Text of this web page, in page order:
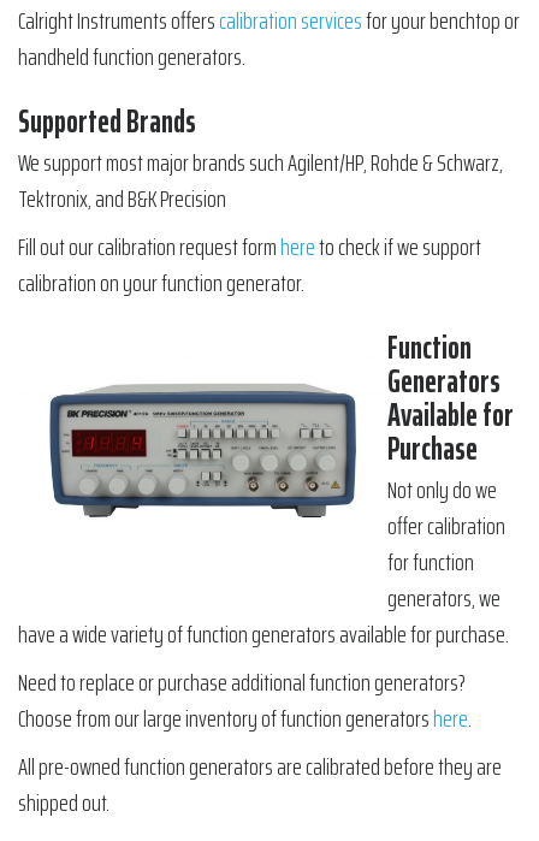
Calright Instruments offerscalibration servicesfor your benchtop or
handheld function generators.
Supported Brands
We support most major brands such Agilent/HP, Rohde & Schwarz,
Tektronix, and B&K Precision
Fill out our calibration request formhereto check if we support
calibration on your function generator.
Function
Generators
Available for
Purchase
Not only do we
offer calibration
for function
generators, we
have a wide variety of function generators available for purchase.
Need to replace or purchase additional function generators?
Choose from our large inventory of function generatorshere.
All pre-owned function generators are calibrated before they are
shipped out.